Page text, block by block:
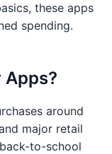
these apps
spending.
Apps?
around
major retail
to-school